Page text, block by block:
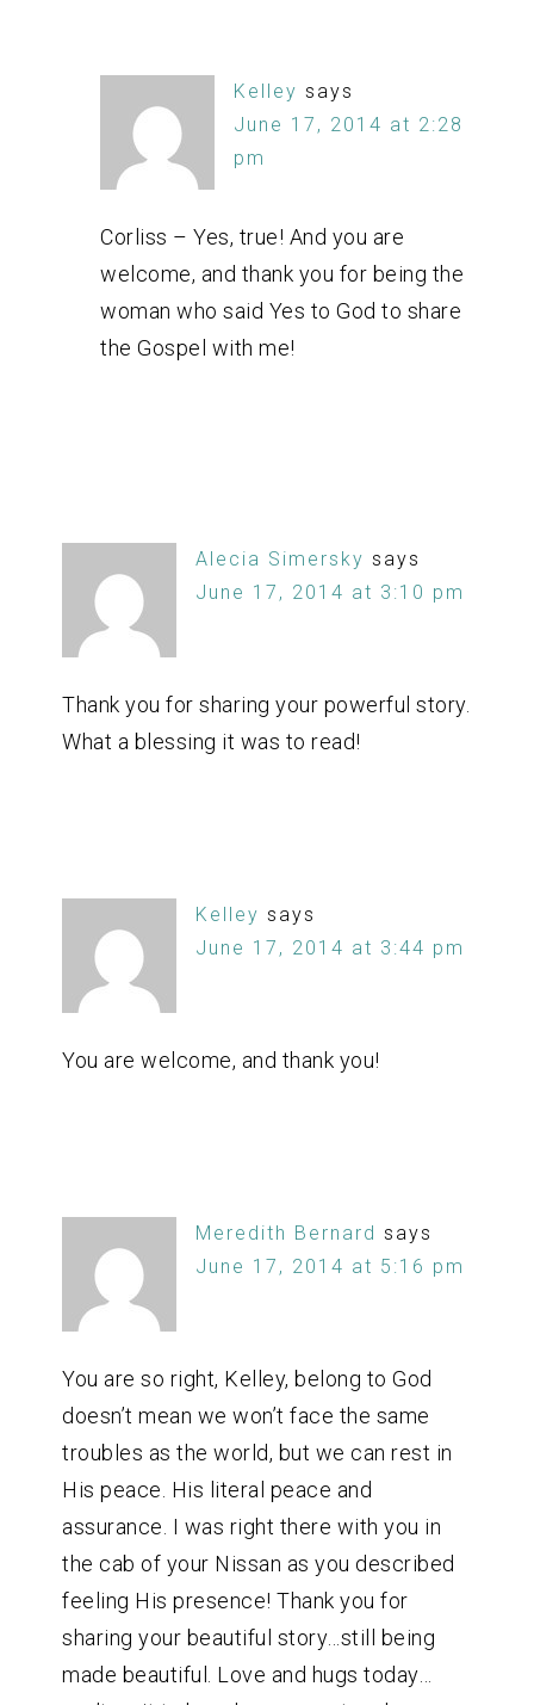
Kelley says
June 17, 2014 at 2:28
pm
Corliss – Yes, true! And you are
welcome, and thank you for being the
woman who said Yes to God to share
the Gospel with me!
Alecia Simersky says
June 17, 2014 at 3:10 pm
Thank you for sharing your powerful story.
What a blessing it was to read!
Kelley says
June 17, 2014 at 3:44 pm
You are welcome, and thank you!
Meredith Bernard says
June 17, 2014 at 5:16 pm
You are so right, Kelley, belong to God
doesn’t mean we won’t face the same
troubles as the world, but we can rest in
His peace. His literal peace and
assurance. I was right there with you in
the cab of your Nissan as you described
feeling His presence! Thank you for
sharing your beautiful story…still being
made beautiful. Love and hugs today…